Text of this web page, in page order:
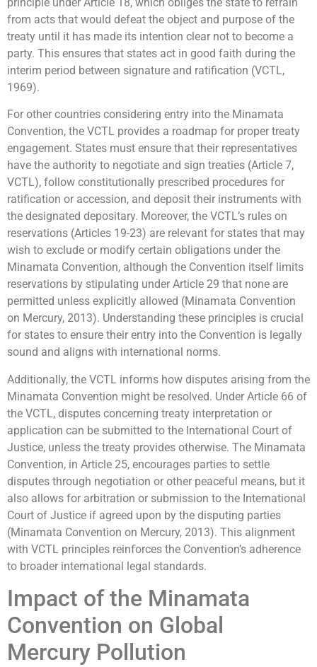
from acts that would defeat the object and purpose of the
treaty until it has made its intention clear not to become a
party. This ensures that states act in good faith during the
interim period between signature and ratification (VCTL,
1969).
For other countries considering entry into the Minamata
Convention, the VCTL provides a roadmap for proper treaty
engagement. States must ensure that their representatives
have the authority to negotiate and sign treaties (Article 7,
VCTL), follow constitutionally prescribed procedures for
ratification or accession, and deposit their instruments with
the designated depositary. Moreover, the VCTL’s rules on
reservations (Articles 19-23) are relevant for states that may
wish to exclude or modify certain obligations under the
Minamata Convention, although the Convention itself limits
reservations by stipulating under Article 29 that none are
permitted unless explicitly allowed (Minamata Convention
on Mercury, 2013). Understanding these principles is crucial
for states to ensure their entry into the Convention is legally
sound and aligns with international norms.
Additionally, the VCTL informs how disputes arising from the
Minamata Convention might be resolved. Under Article 66 of
the VCTL, disputes concerning treaty interpretation or
application can be submitted to the International Court of
Justice, unless the treaty provides otherwise. The Minamata
Convention, in Article 25, encourages parties to settle
disputes through negotiation or other peaceful means, but it
also allows for arbitration or submission to the International
Court of Justice if agreed upon by the disputing parties
(Minamata Convention on Mercury, 2013). This alignment
with VCTL principles reinforces the Convention’s adherence
to broader international legal standards.
Impact of the Minamata
Convention on Global
Mercury Pollution